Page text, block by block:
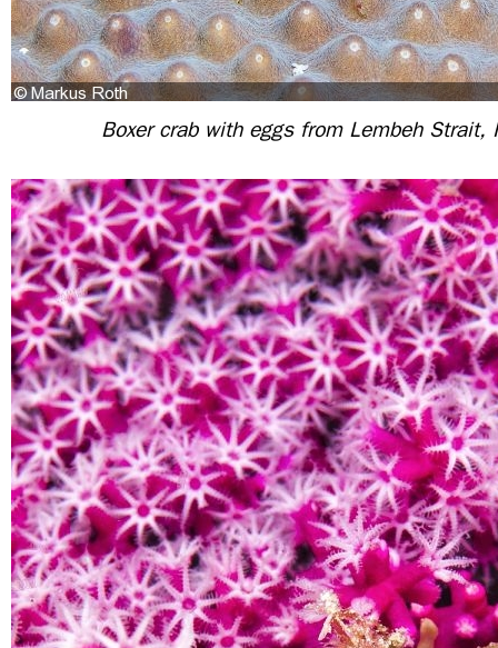
Boxer crab with eggs from Lembeh Strait,